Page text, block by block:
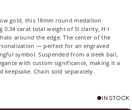
gold, this 18mm round medallion
0.34 carat total weight of SI clarity, H-I
around the edge. The center of the
— perfect for an engraved
symbol. Suspended from a sleek bail,
with custom significance, making it a
Chain sold separately.
IN STOCK